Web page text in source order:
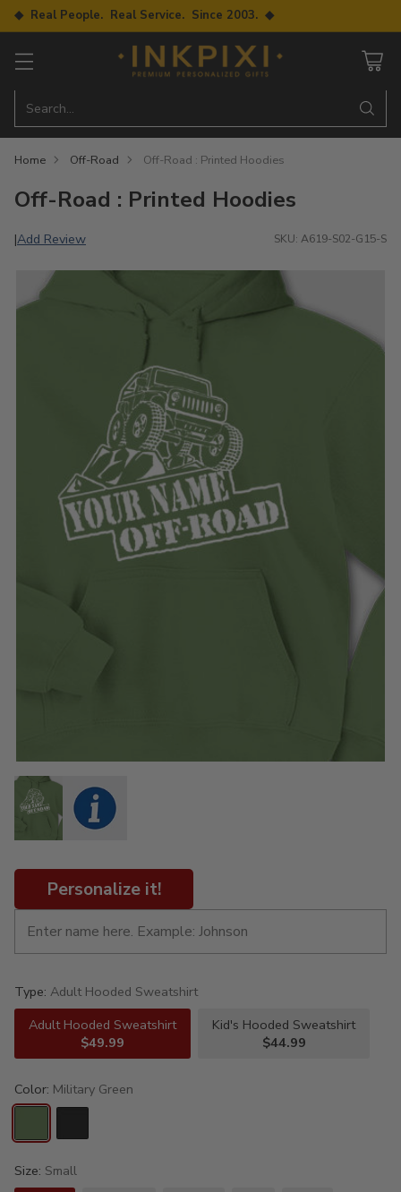
◆ Real People. Real Service. Since 2003. ◆
Search…
Home Off-Road Off-Road : Printed Hoodies
Off-Road : Printed Hoodies
|Add Review SKU: A619-S02-G15-S
Personalize it!
Type: Adult Hooded Sweatshirt
Adult Hooded Sweatshirt
$49.99
Kid's Hooded Sweatshirt
$44.99
Color: Military Green
Size: Small